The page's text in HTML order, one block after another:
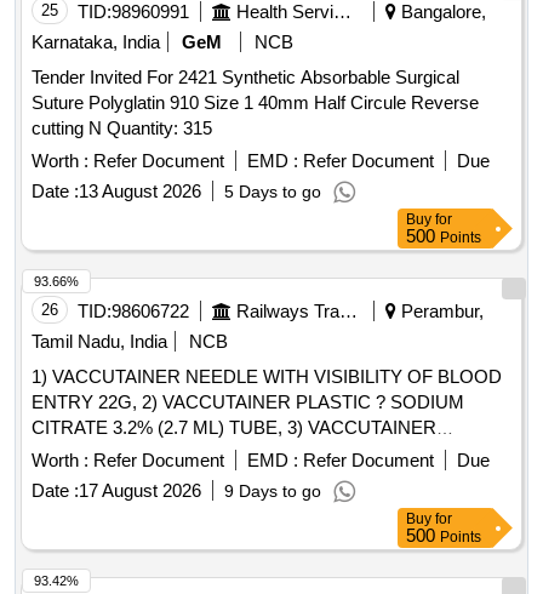
25 TID:98960991 Health Services/equipments
Bangalore,
Karnataka, India
GeM
NCB
Tender Invited For 2421 Synthetic Absorbable Surgical
Suture Polyglatin 910 Size 1 40mm Half Circule Reverse
cutting N Quantity: 315
Worth : Refer Document EMD : Refer Document
Due
Date :13 August 2026 5 Days to go
Buy for
500 Points
26 TID:98606722 Railways Transport Services
Perambur,
Tamil Nadu, India
NCB
1) VACCUTAINER NEEDLE WITH VISIBILITY OF BLOOD
ENTRY 22G, 2) VACCUTAINER PLASTIC ? SODIUM
CITRATE 3.2% (2.7 ML) TUBE, 3) VACCUTAINER
PLASTIC SODIUM FLUORIDE EDTA 2ML, 4)
VACCUTAINER PLASTIC ? PLAIN WITH CLOT
ACTIVATOR (4 ML) TUBE & 5) VACUTAINER NEEDLE
WITH VISIBILITY OF BLOOD ENTRY 21G FOR MULTI-
SAMPLE COLLECTION . SRPHC82659360-
VACCUTAINER PLASTIC SODIUM FLUORIDE EDTA 2ML
Worth : Refer Document EMD : Refer Document
Due
Date :17 August 2026 9 Days to go
93.66%
Buy for
500 Points
93.42%